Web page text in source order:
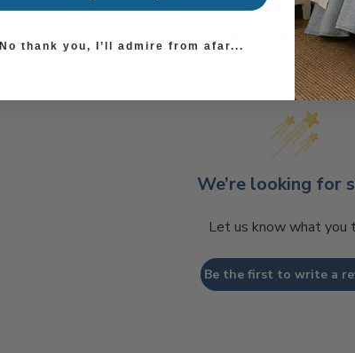
Coastal Style, Loved
We’re looking for
Let us know what you
Be the first to write a
No thank you, I’ll admire from afar...